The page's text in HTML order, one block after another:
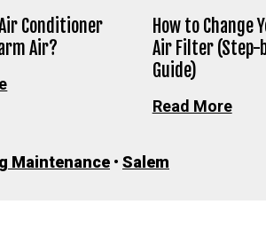
Conditioner
Air?
How to Change
Air Filter (Step-
Guide)
Read More
Maintenance • Salem